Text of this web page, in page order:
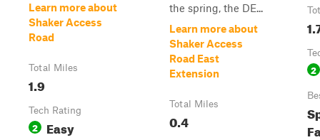
Learn more about
Shaker Access
Road
Total Miles
1.9
Tech Rating
2 Easy
the spring, the DE...
Learn more about
Shaker Access
Road East
Extension
Total Miles
0.4
2